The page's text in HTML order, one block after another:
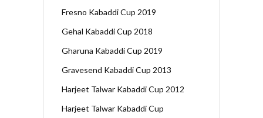
Fresno Kabaddi Cup 2019
Gehal Kabaddi Cup 2018
Gharuna Kabaddi Cup 2019
Gravesend Kabaddi Cup 2013
Harjeet Talwar Kabaddi Cup 2012
Harjeet Talwar Kabaddi Cup